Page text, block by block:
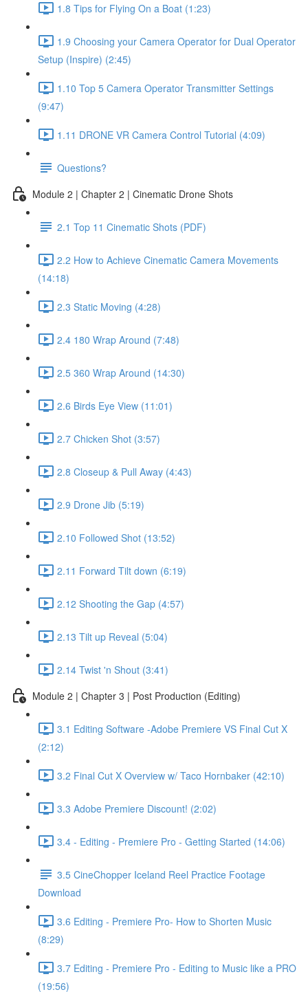
1.8 Tips for Flying On a Boat (1:23)
1.9 Choosing your Camera Operator for Dual Operator
Setup (Inspire) (2:45)
1.10 Top 5 Camera Operator Transmitter Settings
(9:47)
1.11 DRONE VR Camera Control Tutorial (4:09)
Questions?
Module 2 | Chapter 2 | Cinematic Drone Shots
2.1 Top 11 Cinematic Shots (PDF)
2.2 How to Achieve Cinematic Camera Movements
(14:18)
2.3 Static Moving (4:28)
2.4 180 Wrap Around (7:48)
2.5 360 Wrap Around (14:30)
2.6 Birds Eye View (11:01)
2.7 Chicken Shot (3:57)
2.8 Closeup & Pull Away (4:43)
2.9 Drone Jib (5:19)
2.10 Followed Shot (13:52)
2.11 Forward Tilt down (6:19)
2.12 Shooting the Gap (4:57)
2.13 Tilt up Reveal (5:04)
2.14 Twist 'n Shout (3:41)
Module 2 | Chapter 3 | Post Production (Editing)
3.1 Editing Software -Adobe Premiere VS Final Cut X
(2:12)
3.2 Final Cut X Overview w/ Taco Hornbaker (42:10)
3.3 Adobe Premiere Discount! (2:02)
3.4 - Editing - Premiere Pro - Getting Started (14:06)
3.5 CineChopper Iceland Reel Practice Footage
Download
3.6 Editing - Premiere Pro- How to Shorten Music
(8:29)
3.7 Editing - Premiere Pro - Editing to Music like a PRO
(19:56)